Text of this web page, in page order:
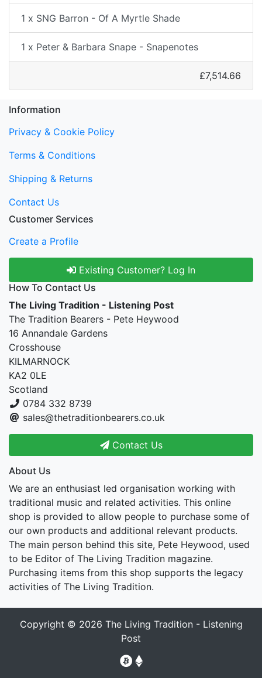
1 x SNG Barron - Of A Myrtle Shade
1 x Peter & Barbara Snape - Snapenotes
£7,514.66
Information
Privacy & Cookie Policy
Terms & Conditions
Shipping & Returns
Contact Us
Customer Services
Create a Profile
Existing Customer? Log In
How To Contact Us
The Living Tradition - Listening Post
The Tradition Bearers - Pete Heywood
16 Annandale Gardens
Crosshouse
KILMARNOCK
KA2 0LE
Scotland
0784 332 8739
sales@thetraditionbearers.co.uk
Contact Us
About Us
We are an enthusiast led organisation working with
traditional music and related activities. This online
shop is provided to allow people to purchase some of
our own products and additional relevant products.
The main person behind this site, Pete Heywood, used
to be Editor of The Living Tradition magazine.
Purchasing items from this shop supports the legacy
activities of The Living Tradition.
Copyright © 2026 The Living Tradition - Listening
Post